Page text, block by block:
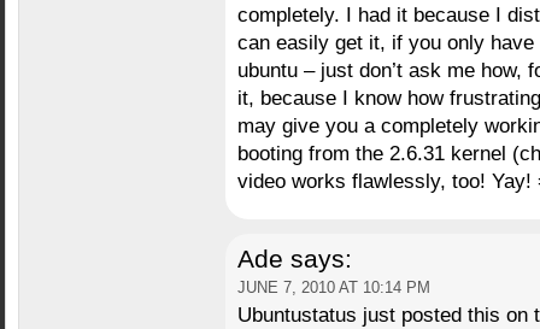
completely. I had it because I
can easily get it, if you only
ubuntu – just don’t ask me
it, because I know how
may give you a completely
booting from the 2.6.31 kernel
video works flawlessly, too! Yay!
Ade says:
JUNE 7, 2010 AT 10:14 PM
Ubuntustatus just posted this